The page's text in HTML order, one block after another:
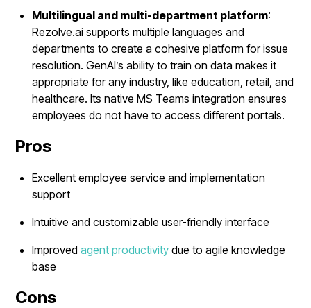
Multilingual and multi-department platform:
Rezolve.ai supports multiple languages and
departments to create a cohesive platform for issue
resolution. GenAI’s ability to train on data makes it
appropriate for any industry, like education, retail, and
healthcare. Its native MS Teams integration ensures
employees do not have to access different portals.
Pros
Excellent employee service and implementation
support
Intuitive and customizable user-friendly interface
Improvedagent productivity due to agile knowledge
base
Cons